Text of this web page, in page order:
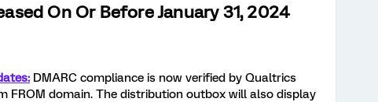
On Or Before January 31, 2024
DMARC compliance is now verified by Qualtrics
FROM domain. The distribution outbox will also display